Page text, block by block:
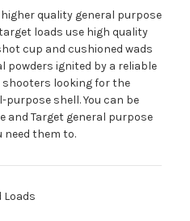
quality general purpose
loads use high quality
cup and cushioned wads
ignited by a reliable
looking for the
shell. You can be
and Target general purpose
need them to.
Loads